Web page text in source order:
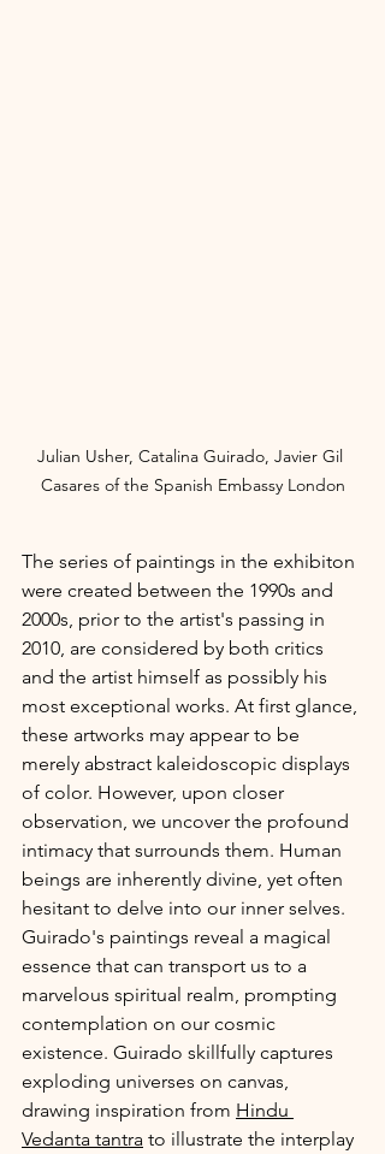
Julian Usher, Catalina Guirado, Javier Gil
Casares of the Spanish Embassy London
The series of paintings in the exhibiton
were created between the 1990s and
2000s, prior to the artist's passing in
2010, are considered by both critics
and the artist himself as possibly his
most exceptional works. At first glance,
these artworks may appear to be
merely abstract kaleidoscopic displays
of color. However, upon closer
observation, we uncover the profound
intimacy that surrounds them. Human
beings are inherently divine, yet often
hesitant to delve into our inner selves.
Guirado's paintings reveal a magical
essence that can transport us to a
marvelous spiritual realm, prompting
contemplation on our cosmic
existence. Guirado skillfully captures
exploding universes on canvas,
drawing inspiration from Hindu
Vedanta tantra to illustrate the interplay